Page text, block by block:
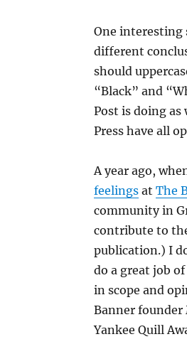
One interesting
different
should
“Black” and
Post is doing as
Press have all
A year ago,
feelingsat The
community in
contribute to
publication.) I
do a great job
in scope and
Banner
Yankee Quill